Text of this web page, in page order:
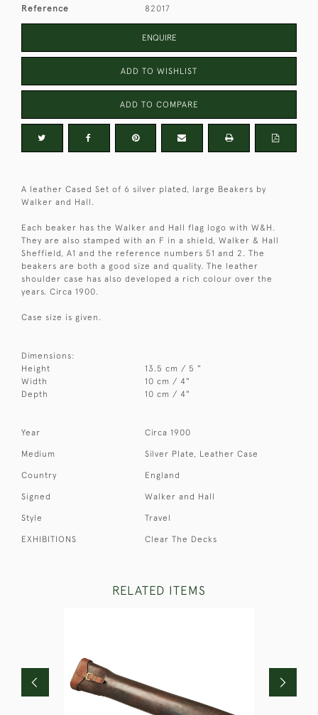
Reference 82017
ENQUIRE
ADD TO WISHLIST
ADD TO COMPARE
A leather Cased Set of 6 silver plated, large Beakers by
Walker and Hall.
Each beaker has the Walker and Hall flag logo with W&H.
They are also stamped with an F in a shield, Walker & Hall
Sheffield, A1 and the reference numbers 51 and 2. The
beakers are both a good size and quality. The leather
shoulder case has also developed a rich colour over the
years. Circa 1900.
Case size is given.
Dimensions:
Height
13.5 cm / 5 "
Width
10 cm / 4"
Depth
10 cm / 4"
Year Circa 1900
Medium Silver Plate, Leather Case
Country England
Signed Walker and Hall
Style Travel
EXHIBITIONS Clear The Decks
RELATED ITEMS